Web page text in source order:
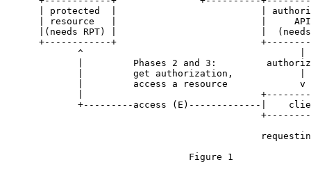
| protected  |                          |
| resource   |                          |
|(needs RPT) |                          |
+------------+
             ^                                       |
|         Phases 2 and 3:
             |         get authorization,            |
             |         access a resource             v
|
+---------access (E)-------------|
                                 Figure 1